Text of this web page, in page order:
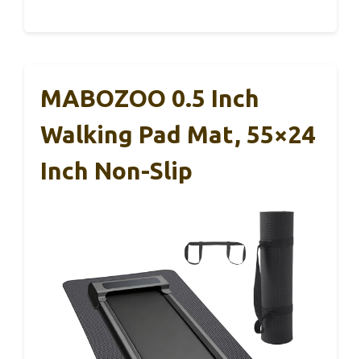
MABOZOO 0.5 Inch
Walking Pad Mat, 55×24
Inch Non-Slip